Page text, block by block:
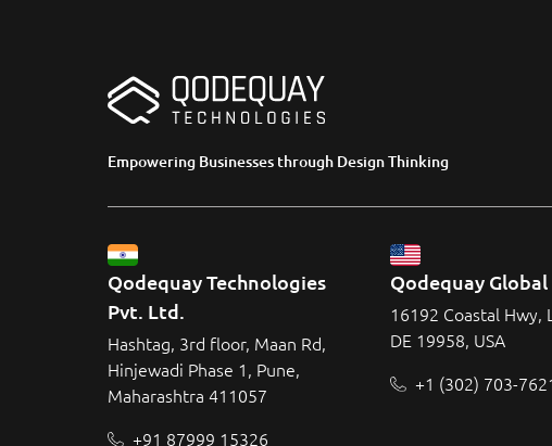
Empowering Businesses through Design Thinking
Qodequay Technologies
Pvt. Ltd.
Hashtag, 3rd floor, Maan Rd,
Hinjewadi Phase 1, Pune,
Maharashtra 411057
+91 87999 15326
Qodequay Global
16192 Coastal Hwy,
DE 19958, USA
+1 (302) 703-